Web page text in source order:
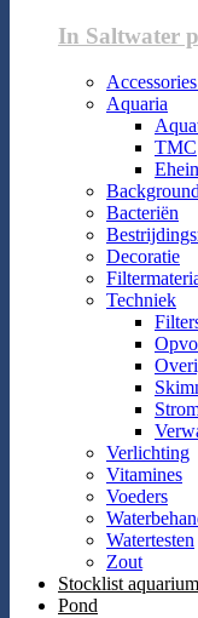
In Saltwater
Aquaria
TMC
Bacteriën
Decoratie
Techniek
Verlichting
Vitamines
Voeders
Watertesten
Zout
Stocklist
Pond